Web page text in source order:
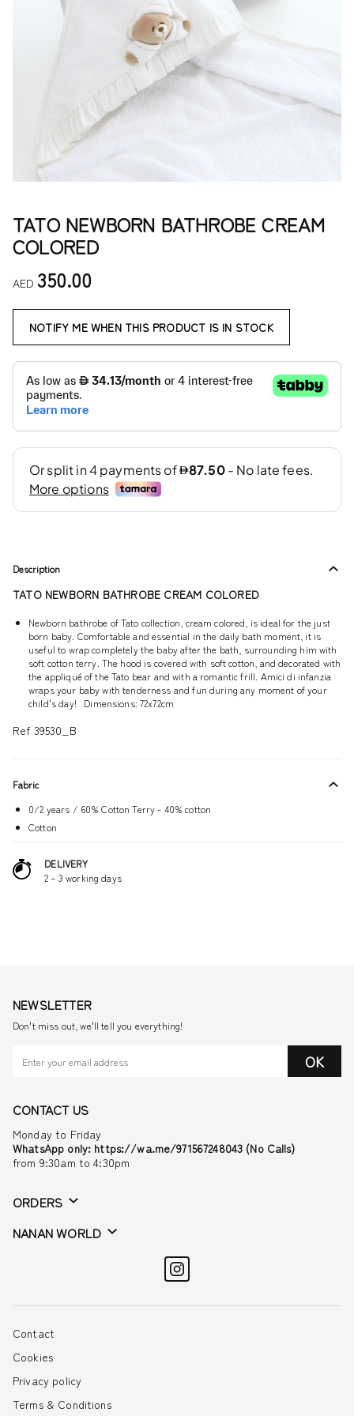
TATO NEWBORN BATHROBE CREAM
COLORED
AED 350.00
NOTIFY ME WHEN THIS PRODUCT IS IN STOCK
Description
TATO NEWBORN BATHROBE CREAM COLORED
Newborn bathrobe of Tato collection, cream colored, is ideal for the just
born baby. Comfortable and essential in the daily bath moment, it is
useful to wrap completely the baby after the bath, surrounding him with
soft cotton terry. The hood is covered with soft cotton, and decorated with
the appliqué of the Tato bear and with a romantic frill. Amici di infanzia
wraps your baby with tenderness and fun during any moment of your
child's day! Dimensions: 72x72cm
Ref 39530_B
Fabric
0/2 years / 60% Cotton Terry - 40% cotton
Cotton
DELIVERY
2 – 3 working days
NEWSLETTER
Don't miss out, we'll tell you everything!
OK
CONTACT US
Monday to Friday
WhatsApp only: https://wa.me/971567248043 (No Calls)
from 9:30am to 4:30pm
ORDERS
NANAN WORLD
Contact
Cookies
Privacy policy
Terms & Conditions